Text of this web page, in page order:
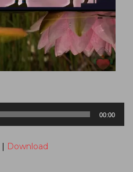
00:00
| Download